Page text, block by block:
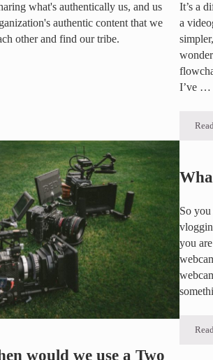
what's authentically us, and us
authentic content that we
other and find our tribe.
on “So That’s My Business”
It’s a
a
I’ve …
would we use a Two
So
you